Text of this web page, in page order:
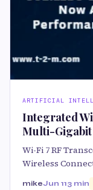
ARTIFICIAL
Integrated
Multi-Gigabit
Wi-Fi 7 RF
Wireless
mikeJun 113 min